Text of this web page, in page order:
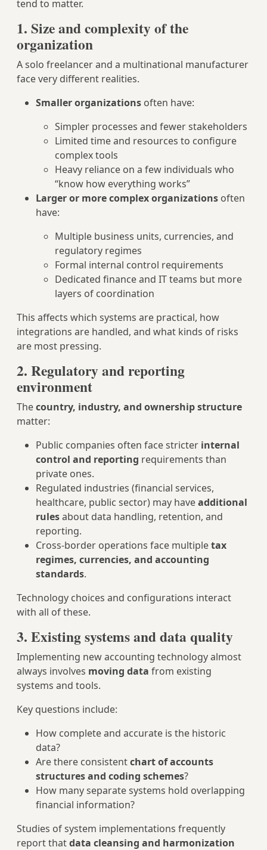
tend to matter.
1. Size and complexity of the
organization
A solo freelancer and a multinational manufacturer
face very different realities.
Smaller organizations often have:
Simpler processes and fewer stakeholders
Limited time and resources to configure
complex tools
Heavy reliance on a few individuals who
“know how everything works”
Larger or more complex organizations often
have:
Multiple business units, currencies, and
regulatory regimes
Formal internal control requirements
Dedicated finance and IT teams but more
layers of coordination
This affects which systems are practical, how
integrations are handled, and what kinds of risks
are most pressing.
2. Regulatory and reporting
environment
Thecountry, industry, and ownership structure
matter:
Public companies often face stricter internal
control and reporting requirements than
private ones.
Regulated industries (financial services,
healthcare, public sector) may haveadditional
rulesabout data handling, retention, and
reporting.
Cross‑border operations face multipletax
regimes, currencies, and accounting
standards.
Technology choices and configurations interact
with all of these.
3. Existing systems and data quality
Implementing new accounting technology almost
always involves moving data from existing
systems and tools.
Key questions include:
How complete and accurate is the historic
data?
Are there consistentchart of accounts
structures and coding schemes?
How many separate systems hold overlapping
financial information?
Studies of system implementations frequently
report thatdata cleansing and harmonization